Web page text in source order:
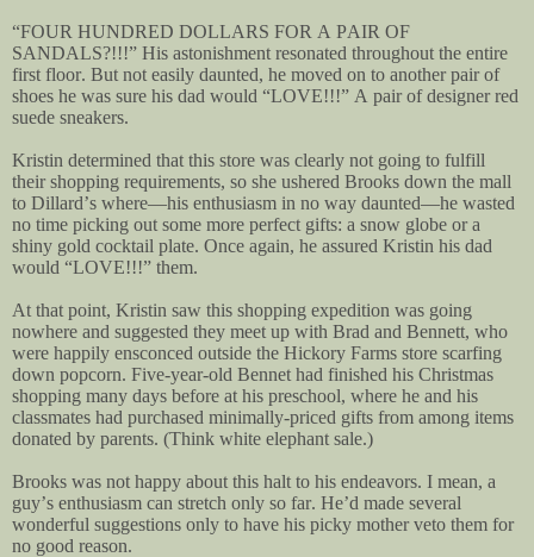
“FOUR HUNDRED DOLLARS FOR A PAIR OF
SANDALS?!!!” His astonishment resonated throughout the entire
first floor. But not easily daunted, he moved on to another pair of
shoes he was sure his dad would “LOVE!!!” A pair of designer red
suede sneakers.
Kristin determined that this store was clearly not going to fulfill
their shopping requirements, so she ushered Brooks down the mall
to Dillard’s where—his enthusiasm in no way daunted—he wasted
no time picking out some more perfect gifts: a snow globe or a
shiny gold cocktail plate. Once again, he assured Kristin his dad
would “LOVE!!!” them.
At that point, Kristin saw this shopping expedition was going
nowhere and suggested they meet up with Brad and Bennett, who
were happily ensconced outside the Hickory Farms store scarfing
down popcorn. Five-year-old Bennet had finished his Christmas
shopping many days before at his preschool, where he and his
classmates had purchased minimally-priced gifts from among items
donated by parents. (Think white elephant sale.)
Brooks was not happy about this halt to his endeavors. I mean, a
guy’s enthusiasm can stretch only so far. He’d made several
wonderful suggestions only to have his picky mother veto them for
no good reason.